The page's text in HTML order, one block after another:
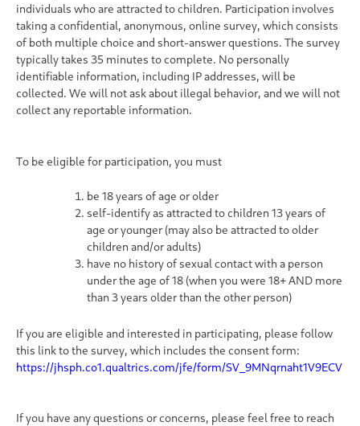
individuals who are attracted to children. Participation involves
taking a confidential, anonymous, online survey, which consists
of both multiple choice and short-answer questions. The survey
typically takes 35 minutes to complete. No personally
identifiable information, including IP addresses, will be
collected. We will not ask about illegal behavior, and we will not
collect any reportable information.
To be eligible for participation, you must
be 18 years of age or older
self-identify as attracted to children 13 years of
age or younger (may also be attracted to older
children and/or adults)
have no history of sexual contact with a person
under the age of 18 (when you were 18+ AND more
than 3 years older than the other person)
If you are eligible and interested in participating, please follow
this link to the survey, which includes the consent form:
https://jhsph.co1.qualtrics.com/jfe/form/SV_9MNqrnaht1V9ECV
If you have any questions or concerns, please feel free to reach